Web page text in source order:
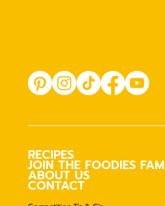
RECIPES
JOIN THE FOODIES FAM
ABOUT US
CONTACT